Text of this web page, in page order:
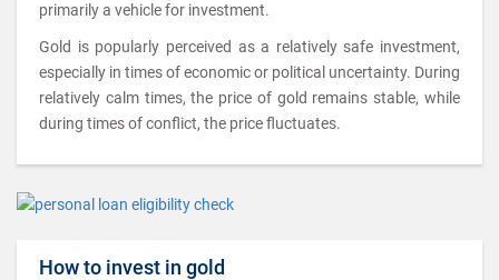
primarily a vehicle for investment.
Gold is popularly perceived as a relatively safe investment,
especially in times of economic or political uncertainty. During
relatively calm times, the price of gold remains stable, while
during times of conflict, the price fluctuates.
How to invest in gold